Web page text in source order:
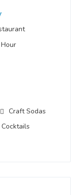
Craft Sodas